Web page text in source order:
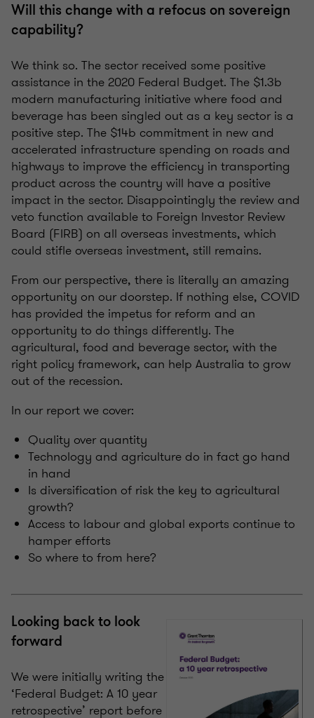
Will this change with a refocus on sovereign
capability?
We think so. The sector received some positive
assistance in the 2020 Federal Budget. The $1.3b
modern manufacturing initiative where food and
beverage has been singled out as a key sector is a
positive step. The $14b commitment in new and
accelerated infrastructure spending on roads and
highways to improve the efficiency in transporting
product across the country will have a positive
impact in the sector. Disappointingly the review and
veto function available to Foreign Investor Review
Board (FIRB) on all overseas investments, which
could stifle overseas investment, still remains.
From our perspective, there is literally an amazing
opportunity on our doorstep. If nothing else, COVID
has provided the impetus for reform and an
opportunity to do things differently. The
agricultural, food and beverage sector, with the
right policy framework, can help Australia to grow
out of the recession.
In our report we cover:
Quality over quantity
Technology and agriculture do in fact go hand
in hand
Is diversification of risk the key to agricultural
growth?
Access to labour and global exports continue to
hamper efforts
So where to from here?
Looking back to look
forward
We were initially writing the
‘Federal Budget: A 10 year
retrospective’ report before